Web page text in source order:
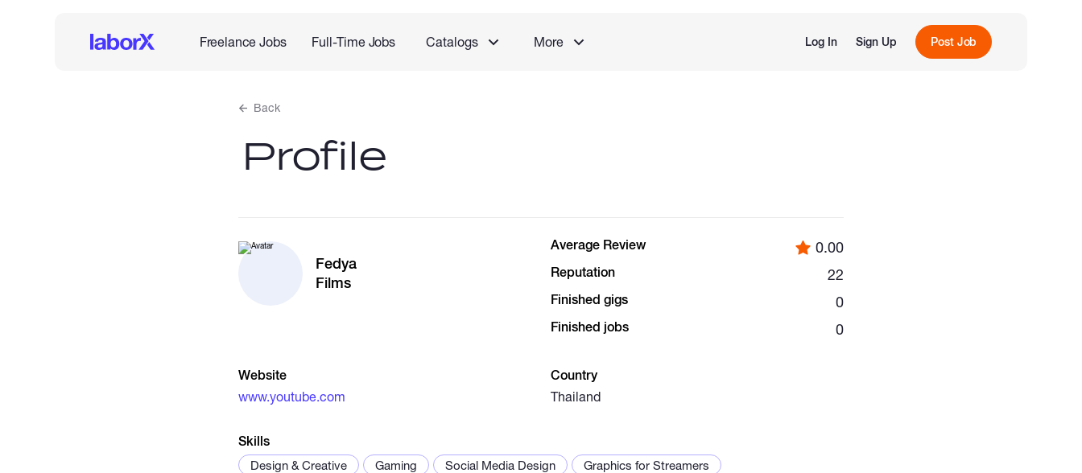
Freelance Jobs Full-Time Jobs Catalogs More Log In Sign Up Post Job
Back
Profile
Fedya
Films
Average Review 0.00
Reputation 22
Finished gigs 0
Finished jobs 0
Website
www.youtube.com
Country
Thailand
Skills
Design & Creative Gaming Social Media Design Graphics for Streamers